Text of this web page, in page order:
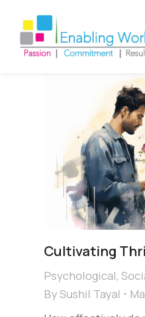
Cultivating
Psychological,
BySushil Tayal